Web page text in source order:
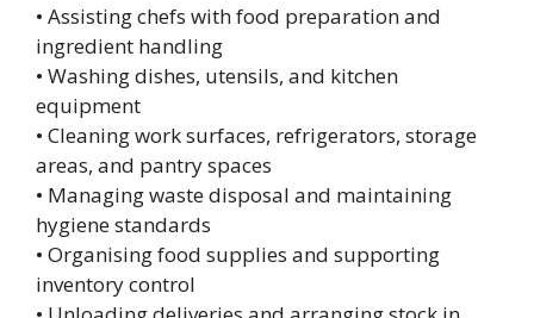
• Assisting chefs with food preparation and
ingredient handling
• Washing dishes, utensils, and kitchen
equipment
• Cleaning work surfaces, refrigerators, storage
areas, and pantry spaces
• Managing waste disposal and maintaining
hygiene standards
• Organising food supplies and supporting
inventory control